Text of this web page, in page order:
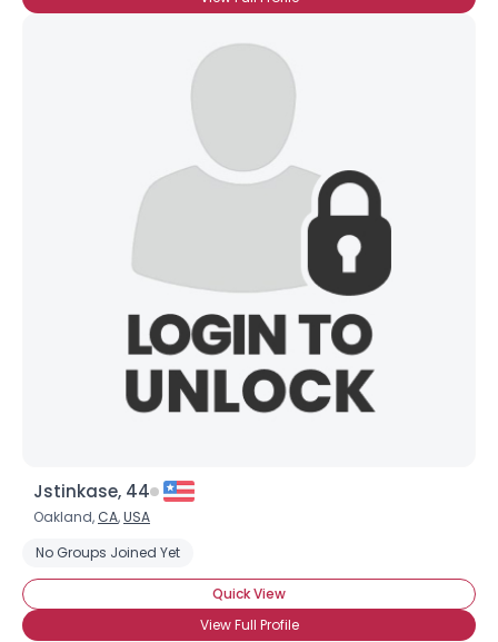
Jstinkase, 44
Oakland, CA,USA
No Groups Joined Yet
Quick View
View Full Profile